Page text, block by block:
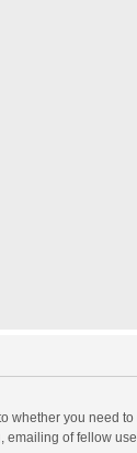
whether you need
of fellow